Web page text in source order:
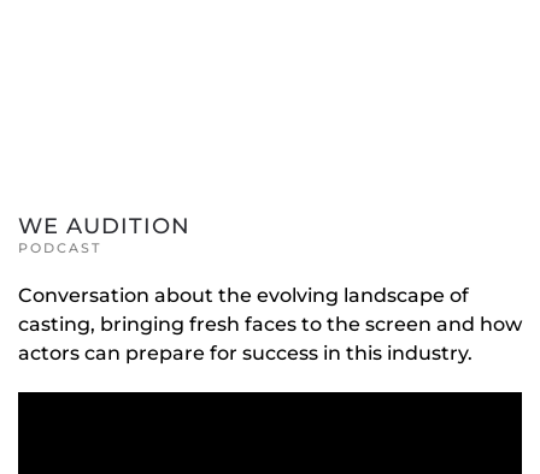
WE AUDITION
PODCAST
Conversation about the evolving landscape of
casting, bringing fresh faces to the screen and how
actors can prepare for success in this industry.